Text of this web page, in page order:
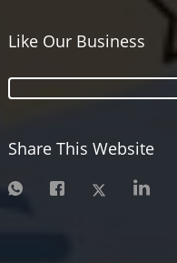
Like Our Business
Share This Website